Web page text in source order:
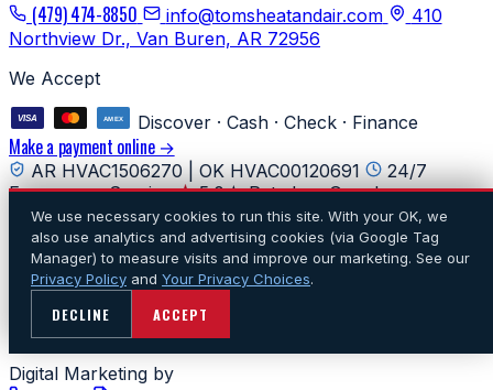
(479) 474-8850
info@tomsheatandair.com
410
Northview Dr., Van Buren, AR 72956
We Accept
Discover · Cash · Check · Finance
Make a payment online →
AR HVAC1506270 | OK HVAC00120691
24/7
Emergency Service
5.0★ Rated on Google
© 2026 Tom's Heating & Air Conditioning. All rights
reserved. · Privacy · Do Not Sell or Share My Personal
Information· Terms · Accessibility · Cookie preferences
Website Powered By
Digital Marketing by
We use necessary cookies to run this site. With your OK, we
also use analytics and advertising cookies (via Google Tag
Manager) to measure visits and improve our marketing. See our
Privacy Policy and Your Privacy Choices.
DECLINE ACCEPT